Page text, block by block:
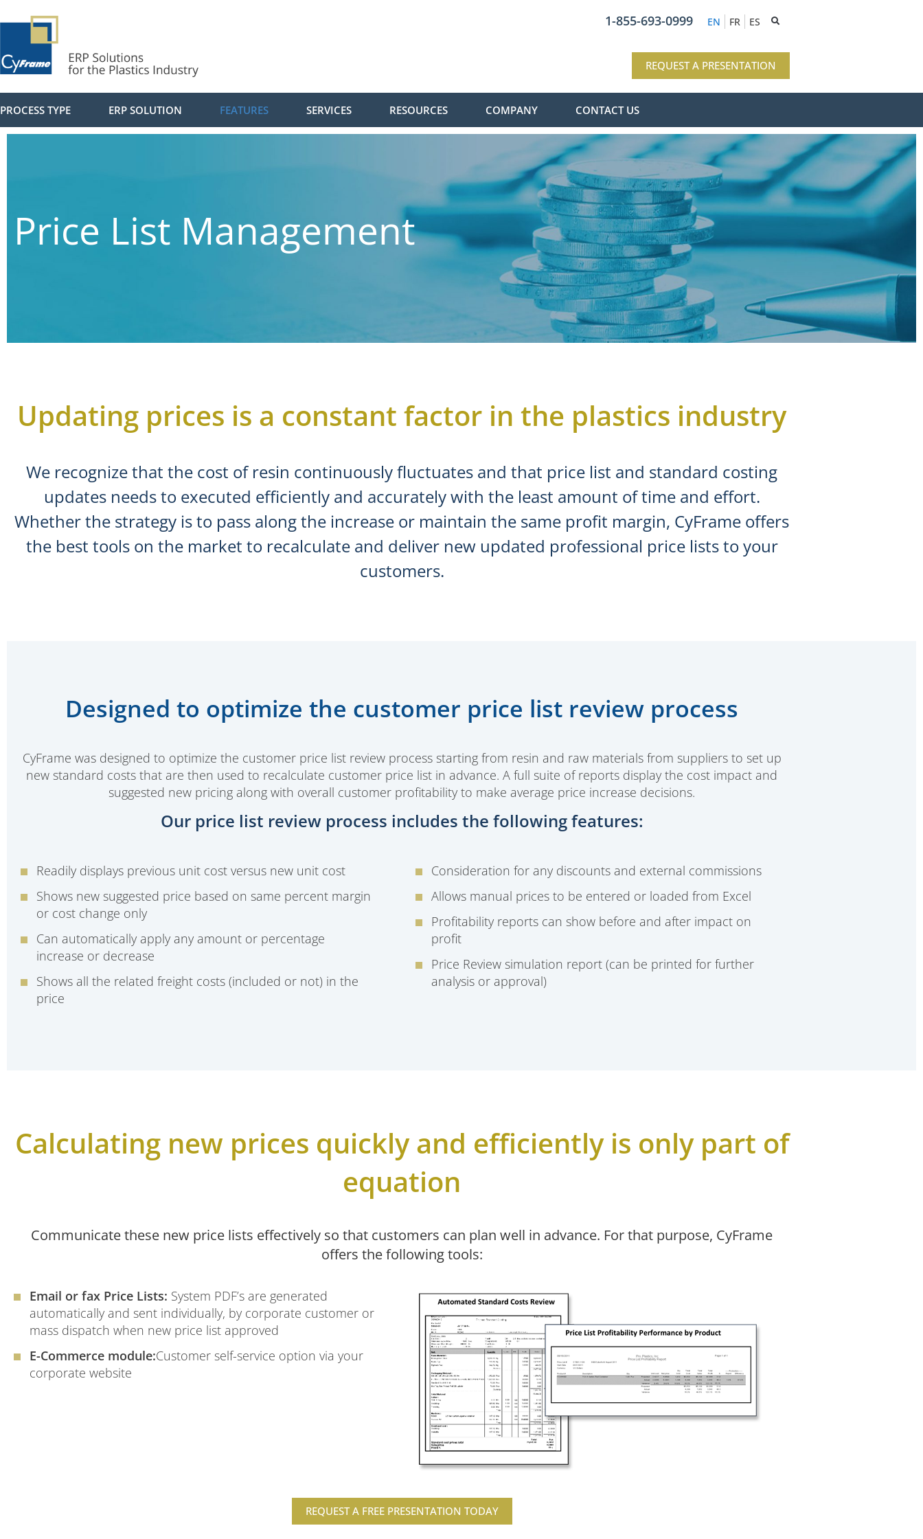
1-855-693-0999 EN FR ES
REQUEST A PRESENTATION
PROCESS TYPE ERP SOLUTION FEATURES SERVICES RESOURCES COMPANY CONTACT US
Price List Management
Updating prices is a constant factor in the plastics industry
We recognize that the cost of resin continuously fluctuates and that price list and standard costing
updates needs to executed efficiently and accurately with the least amount of time and effort.
Whether the strategy is to pass along the increase or maintain the same profit margin, CyFrame offers
the best tools on the market to recalculate and deliver new updated professional price lists to your
customers.
Designed to optimize the customer price list review process
CyFrame was designed to optimize the customer price list review process starting from resin and raw materials from suppliers to set up
new standard costs that are then used to recalculate customer price list in advance. A full suite of reports display the cost impact and
suggested new pricing along with overall customer profitability to make average price increase decisions.
Our price list review process includes the following features:
Readily displays previous unit cost versus new unit cost
Shows new suggested price based on same percent margin
or cost change only
Can automatically apply any amount or percentage
increase or decrease
Shows all the related freight costs (included or not) in the
price
Consideration for any discounts and external commissions
Allows manual prices to be entered or loaded from Excel
Profitability reports can show before and after impact on
profit
Price Review simulation report (can be printed for further
analysis or approval)
Calculating new prices quickly and efficiently is only part of
equation
Communicate these new price lists effectively so that customers can plan well in advance. For that purpose, CyFrame
offers the following tools:
Email or fax Price Lists: System PDF’s are generated
automatically and sent individually, by corporate customer or
mass dispatch when new price list approved
E-Commerce module:Customer self-service option via your
corporate website
REQUEST A FREE PRESENTATION TODAY